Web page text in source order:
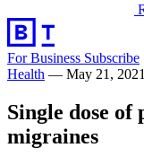
For Business Subscribe
Health — May 21, 2021
Single dose
migraines